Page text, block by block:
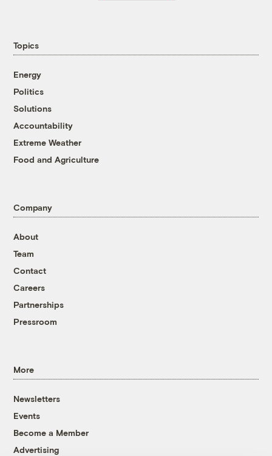
Topics
Energy
Politics
Solutions
Accountability
Extreme Weather
Food and Agriculture
Company
About
Team
Contact
Careers
Partnerships
Pressroom
More
Newsletters
Events
Become a Member
Advertising